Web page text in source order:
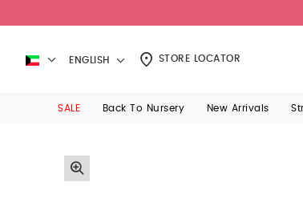
ENGLISH STORE LOCATOR
SALE Back To Nursery New Arrivals